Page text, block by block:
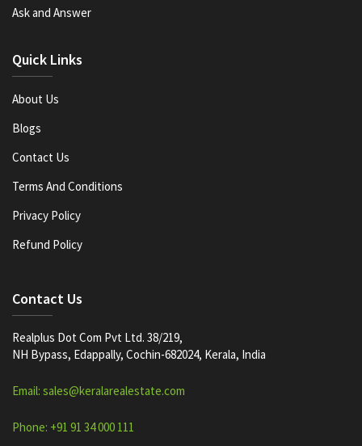
Ask and Answer
Quick Links
About Us
Blogs
Contact Us
Terms And Conditions
Privacy Policy
Refund Policy
Contact Us
Realplus Dot Com Pvt Ltd. 38/219,
NH Bypass, Edappally, Cochin-682024, Kerala, India
Email: sales@keralarealestate.com
Phone: +91 91 34 000 111